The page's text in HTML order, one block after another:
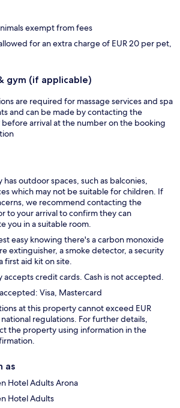
exempt from fees
for an extra charge of EUR 20 per pet,
gym (if applicable)
are required for massage services and spa
and can be made by contacting the
arrival at the number on the booking
outdoor spaces, such as balconies,
which may not be suitable for children. If
we recommend contacting the
to your arrival to confirm they can
you in a suitable room.
easy knowing there's a carbon monoxide
extinguisher, a smoke detector, a security
first aid kit on site.
accepts credit cards. Cash is not accepted.
Visa, Mastercard
at this property cannot exceed EUR
regulations. For further details,
the property using information in the
as
Hotel Adults Arona
Hotel Adults